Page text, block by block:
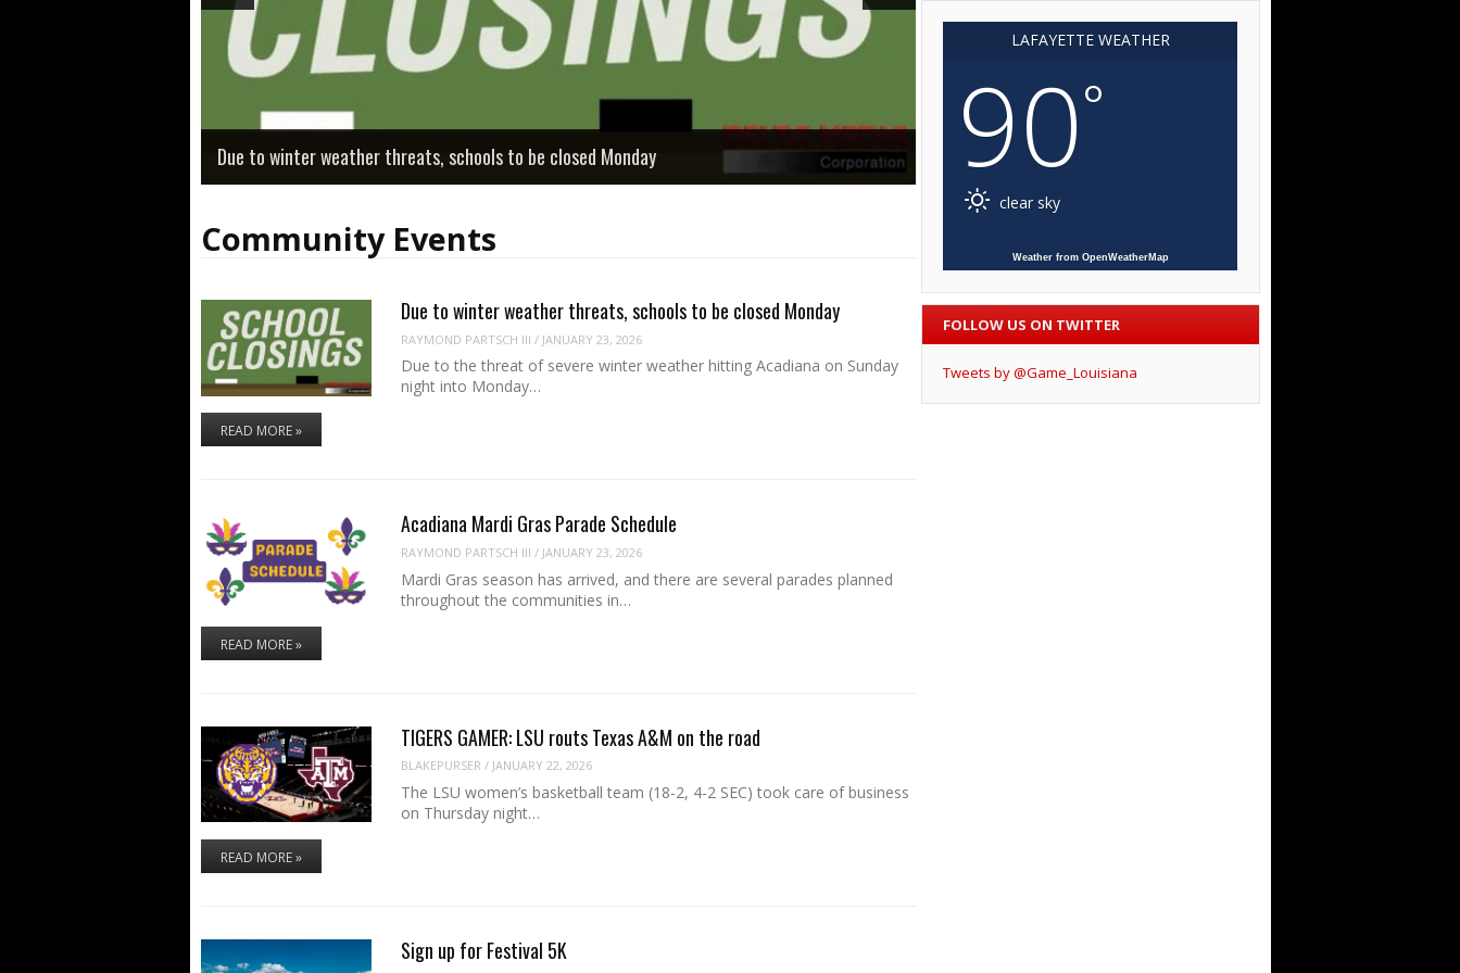
Due to winter weather threats, schools to be closed Monday
Community Events
Due to winter weather threats, schools to be closed Monday
RAYMOND PARTSCH III / JANUARY 23, 2026
Due to the threat of severe winter weather hitting Acadiana on Sunday
night into Monday…
READ MORE »
Acadiana Mardi Gras Parade Schedule
RAYMOND PARTSCH III / JANUARY 23, 2026
Mardi Gras season has arrived, and there are several parades planned
throughout the communities in…
READ MORE »
TIGERS GAMER: LSU routs Texas A&M on the road
BLAKEPURSER / JANUARY 22, 2026
The LSU women’s basketball team (18-2, 4-2 SEC) took care of business
on Thursday night…
READ MORE »
Sign up for Festival 5K
LAFAYETTE WEATHER
90°
clear sky
Weather from OpenWeatherMap
FOLLOW US ON TWITTER
Tweets by @Game_Louisiana